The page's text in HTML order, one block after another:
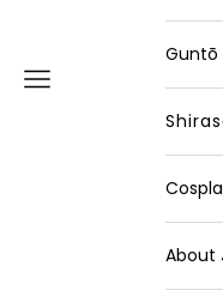
xingyusword
Open navigation menu
Guntō
About